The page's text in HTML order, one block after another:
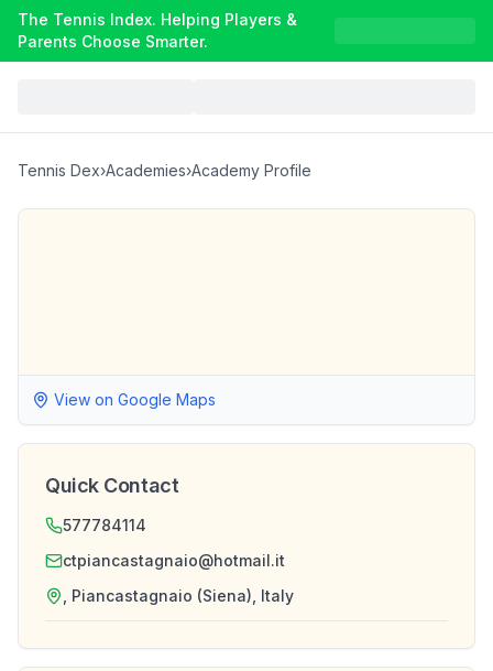
The Tennis Index. Helping Players &
Parents Choose Smarter.
Tennis Dex›Academies›Academy Profile
View on Google Maps
Quick Contact
577784114
ctpiancastagnaio@hotmail.it
, Piancastagnaio (Siena), Italy